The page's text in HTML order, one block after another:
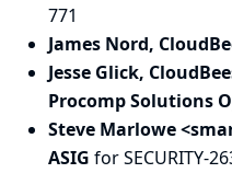
771
James Nord,
Jesse Glick,
Procomp Solutions
Steve Marlowe
ASIG for SECURITY-